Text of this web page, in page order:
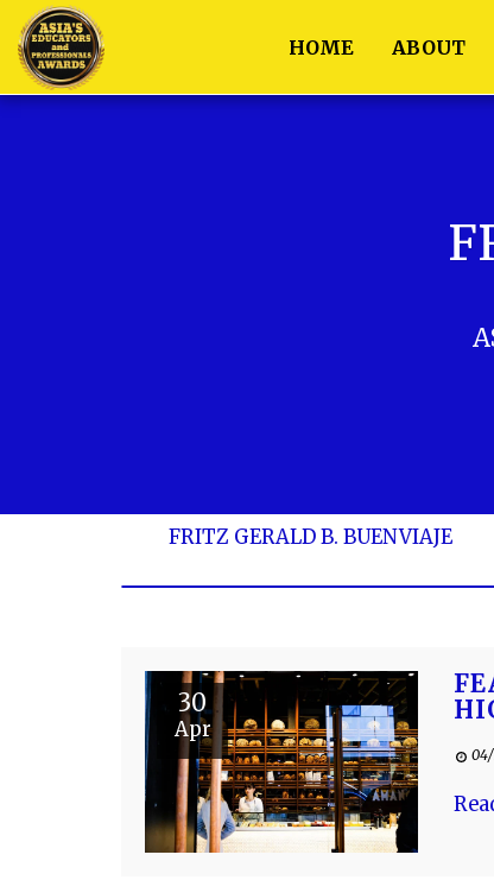
HOME ABOUT
FRITZ GERALD B. BUENVIAJE
30
Apr